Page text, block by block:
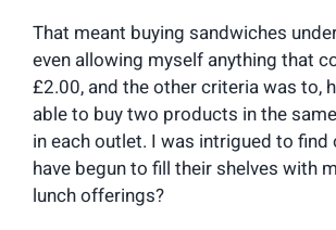
That meant buying sandwiches
even allowing myself anything that
£2.00, and the other criteria was to,
able to buy two products in the
in each outlet. I was intrigued to
have begun to fill their shelves with
lunch offerings?